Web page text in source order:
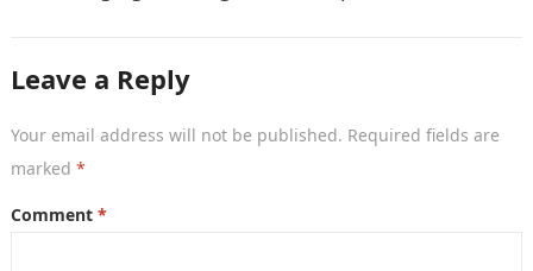
Leave a Reply
Your email address will not be published. Required fields are
marked *
Comment *